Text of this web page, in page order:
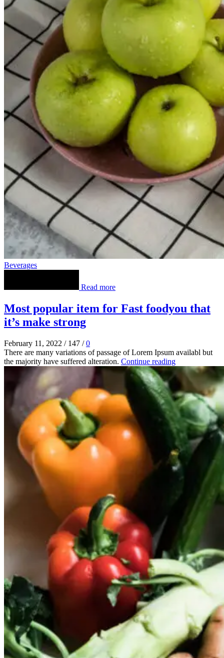
Beverages
Read more
Most popular item for Fast foodyou that
it’s make strong
February 11, 2022 / 147 / 0
There are many variations of passage of Lorem Ipsum availabl but
the majority have suffered alteration. Continue reading